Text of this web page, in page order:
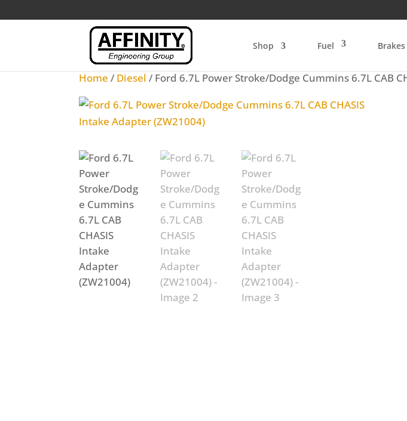
Shop Fuel Brakes
Home / Diesel / Ford 6.7L Power Stroke/Dodge Cummins 6.7L CAB